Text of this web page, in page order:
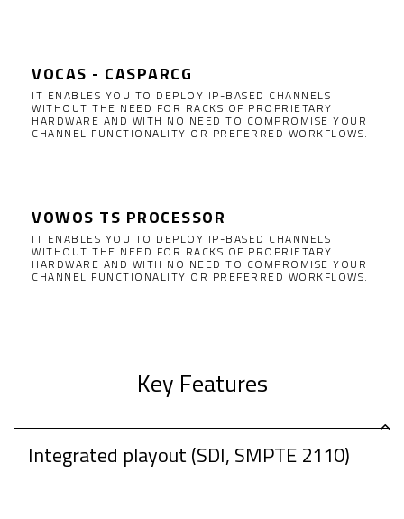
VOCAS - CASPARCG
IT ENABLES YOU TO DEPLOY IP-BASED CHANNELS
WITHOUT THE NEED FOR RACKS OF PROPRIETARY
HARDWARE AND WITH NO NEED TO COMPROMISE YOUR
CHANNEL FUNCTIONALITY OR PREFERRED WORKFLOWS.
VOWOS TS PROCESSOR
IT ENABLES YOU TO DEPLOY IP-BASED CHANNELS
WITHOUT THE NEED FOR RACKS OF PROPRIETARY
HARDWARE AND WITH NO NEED TO COMPROMISE YOUR
CHANNEL FUNCTIONALITY OR PREFERRED WORKFLOWS.
Key Features
Integrated playout (SDI, SMPTE 2110)